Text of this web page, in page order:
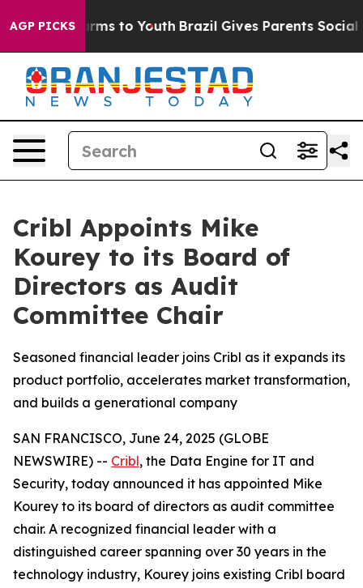
AGP PICKSHarms to Youth Brazil Gives Parents Social
Cribl Appoints Mike
Kourey to its Board of
Directors as Audit
Committee Chair
Seasoned financial leader joins Cribl as it expands its
product portfolio, accelerates market transformation,
and builds a generational company
SAN FRANCISCO, June 24, 2025 (GLOBE
NEWSWIRE) -- Cribl, the Data Engine for IT and
Security, today announced it has appointed Mike
Kourey to its board of directors as audit committee
chair. A recognized financial leader with a
distinguished career spanning over 30 years in the
technology industry, Kourey joins existing Cribl board